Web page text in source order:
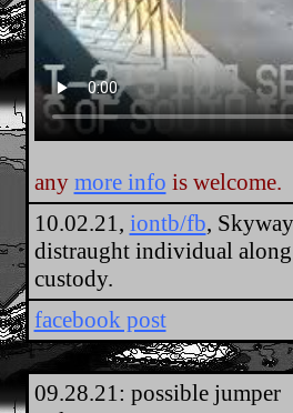
any more info is welcome.
10.02.21, iontb/fb,
distraught individual
custody.
facebook post
09.28.21: possible jumper